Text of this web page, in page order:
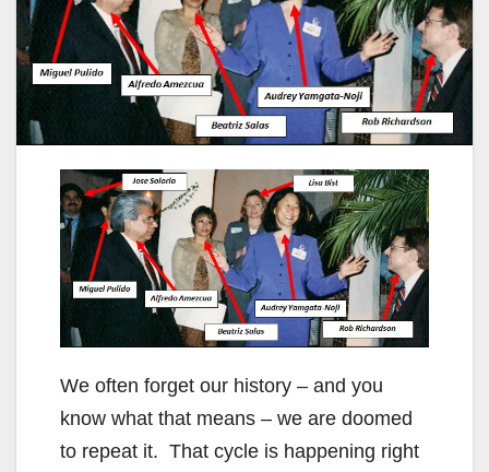
We often forget our history – and you
know what that means – we are doomed
to repeat it. That cycle is happening right